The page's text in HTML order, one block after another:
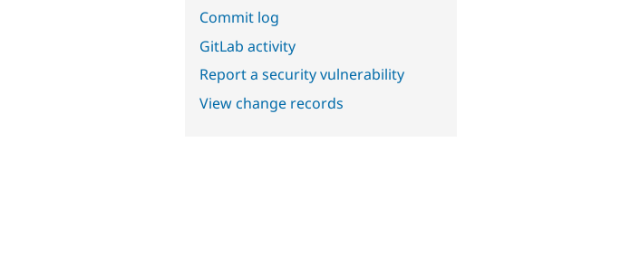
Commit log
GitLab activity
Report a security vulnerability
View change records